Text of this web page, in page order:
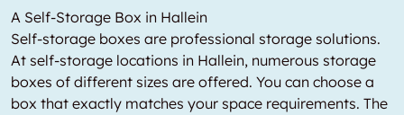
A Self-Storage Box in Hallein
Self-storage boxes are professional storage solutions.
At self-storage locations in Hallein, numerous storage
boxes of different sizes are offered. You can choose a
box that exactly matches your space requirements. The